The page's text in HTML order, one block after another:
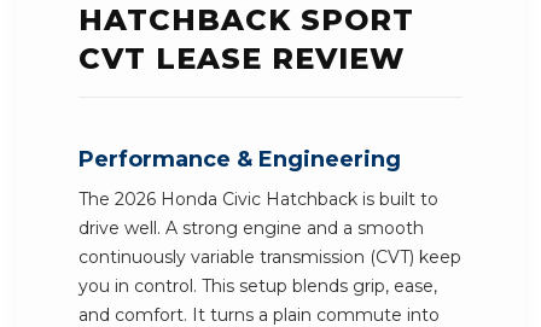
HATCHBACK SPORT
CVT LEASE REVIEW
Performance & Engineering
The 2026 Honda Civic Hatchback is built to
drive well. A strong engine and a smooth
continuously variable transmission (CVT) keep
you in control. This setup blends grip, ease,
and comfort. It turns a plain commute into